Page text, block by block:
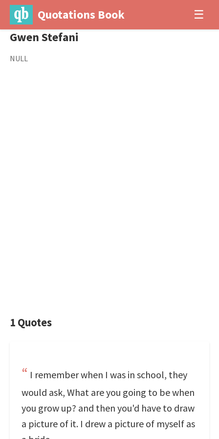
Quotations Book ☰
Gwen Stefani
NULL
1 Quotes
I remember when I was in school, they
would ask, What are you going to be when
you grow up? and then you'd have to draw
a picture of it. I drew a picture of myself as